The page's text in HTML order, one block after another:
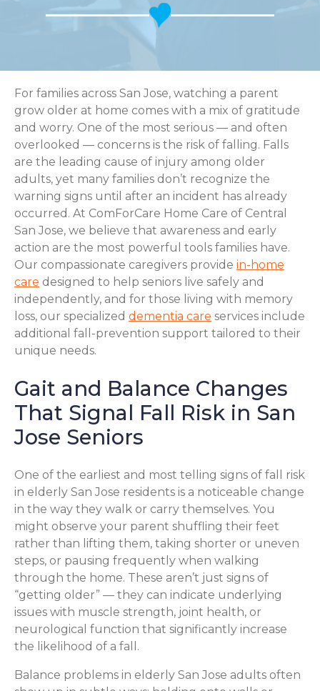
For families across San Jose, watching a parent
grow older at home comes with a mix of gratitude
and worry. One of the most serious — and often
overlooked — concerns is the risk of falling. Falls
are the leading cause of injury among older
adults, yet many families don’t recognize the
warning signs until after an incident has already
occurred. At ComForCare Home Care of Central
San Jose, we believe that awareness and early
action are the most powerful tools families have.
Our compassionate caregivers provide in-home
care designed to help seniors live safely and
independently, and for those living with memory
loss, our specialized dementia care services include
additional fall-prevention support tailored to their
unique needs.
Gait and Balance Changes
That Signal Fall Risk in San
Jose Seniors
One of the earliest and most telling signs of fall risk
in elderly San Jose residents is a noticeable change
in the way they walk or carry themselves. You
might observe your parent shuffling their feet
rather than lifting them, taking shorter or uneven
steps, or pausing frequently when walking
through the home. These aren’t just signs of
“getting older” — they can indicate underlying
issues with muscle strength, joint health, or
neurological function that significantly increase
the likelihood of a fall.
Balance problems in elderly San Jose adults often